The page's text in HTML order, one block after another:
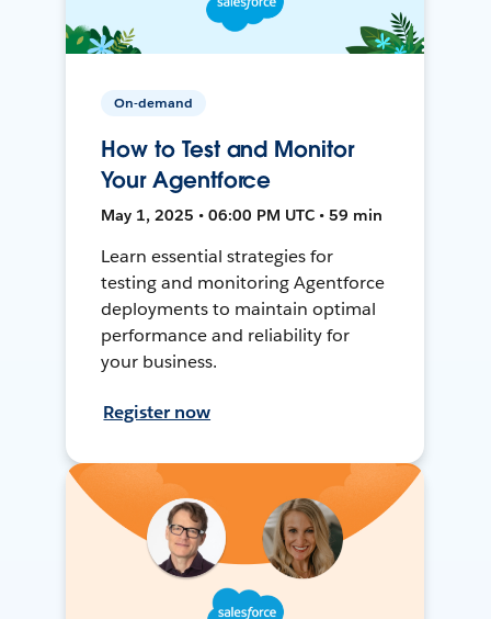
On-demand
How to Test and Monitor
Your Agentforce
May 1, 2025 • 06:00 PM UTC • 59 min
Learn essential strategies for
testing and monitoring Agentforce
deployments to maintain optimal
performance and reliability for
your business.
Register now